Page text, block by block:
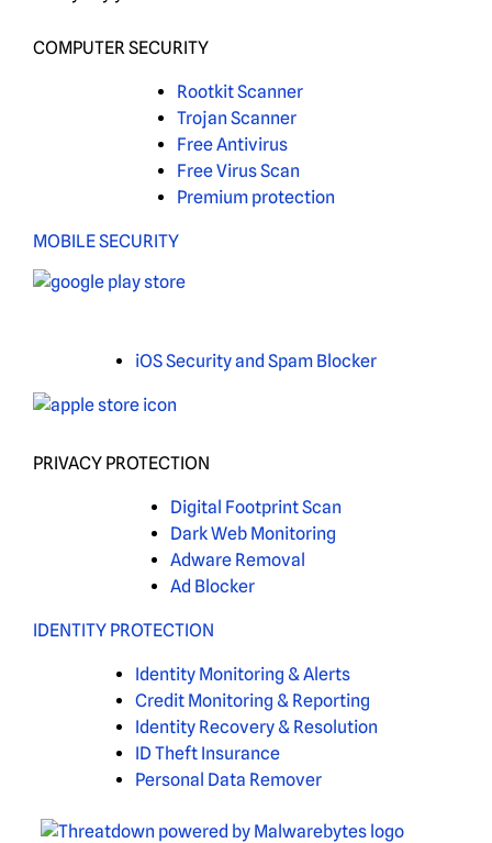
COMPUTER SECURITY
Rootkit Scanner
Trojan Scanner
Free Antivirus
Free Virus Scan
Premium protection
MOBILE SECURITY
iOS Security and Spam Blocker
PRIVACY PROTECTION
Digital Footprint Scan
Dark Web Monitoring
Adware Removal
Ad Blocker
IDENTITY PROTECTION
Identity Monitoring & Alerts
Credit Monitoring & Reporting
Identity Recovery & Resolution
ID Theft Insurance
Personal Data Remover